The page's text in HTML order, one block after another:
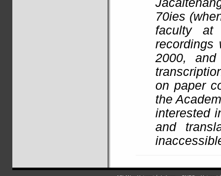
70ies
faculty
recordings
2000,
on paper
the
interested
and